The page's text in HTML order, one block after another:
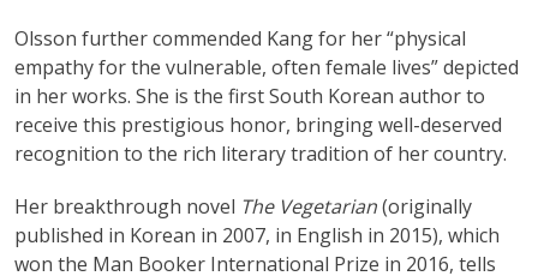
Olsson further commended Kang for her “physical
empathy for the vulnerable, often female lives” depicted
in her works. She is the first South Korean author to
receive this prestigious honor, bringing well-deserved
recognition to the rich literary tradition of her country.
Her breakthrough novel The Vegetarian(originally
published in Korean in 2007, in English in 2015), which
won the Man Booker International Prize in 2016, tells